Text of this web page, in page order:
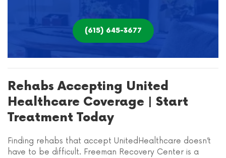
(615) 645-3677
Rehabs Accepting United
Healthcare Coverage | Start
Treatment Today
Finding rehabs that accept UnitedHealthcare doesn’t
have to be difficult. Freeman Recovery Center is a